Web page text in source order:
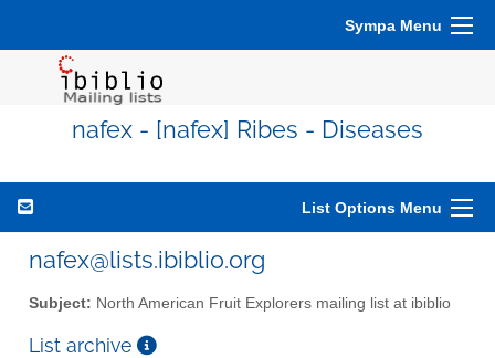
Sympa Menu
nafex - [nafex] Ribes - Diseases
List Options Menu
nafex@lists.ibiblio.org
Subject: North American Fruit Explorers mailing list at ibiblio
List archive